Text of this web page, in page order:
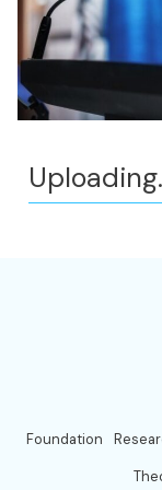
Foundation